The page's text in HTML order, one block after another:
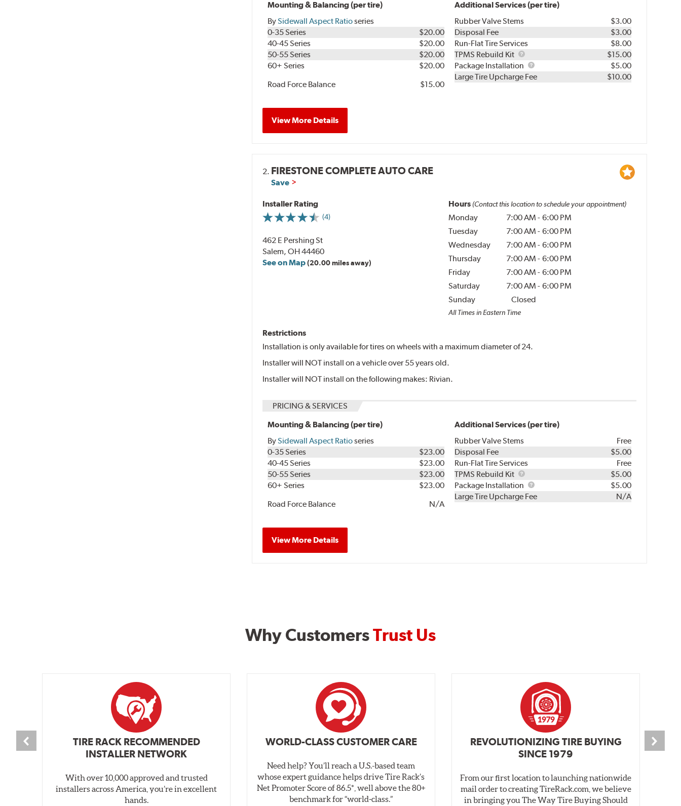
Mounting & Balancing (per tire)
BySidewall Aspect Ratioseries
0-35 Series
$20.00
40-45 Series
$20.00
50-55 Series
$20.00
60+ Series
$20.00
Road Force Balance
$15.00
Additional Services (per tire)
Rubber Valve Stems
$3.00
Disposal Fee
$3.00
Run-Flat Tire Services
$8.00
TPMS Rebuild Kit
TPMS
Rebuild
Kit
$15.00
Package Installation
Package
Installation
$5.00
Large Tire Upcharge Fee
$10.00
View More Details
2. FIRESTONE COMPLETE AUTO CARE
Save
Installer Rating
(4)
462 E Pershing St
Salem, OH 44460
See on Map(20.00 miles away)
Hours (Contact this location to schedule your appointment)
Monday 7:00 AM - 6:00 PM
Tuesday
7:00 AM - 6:00 PM
Wednesday
7:00 AM - 6:00 PM
Thursday
7:00 AM - 6:00 PM
Friday
7:00 AM - 6:00 PM
Saturday
7:00 AM - 6:00 PM
Sunday
Closed
All Times in Eastern Time
Restrictions
Installation is only available for tires on wheels with a maximum diameter of 24.
Installer will NOT install on a vehicle over 55 years old.
Installer will NOT install on the following makes: Rivian.
PRICING & SERVICES
Mounting & Balancing (per tire)
BySidewall Aspect Ratioseries
0-35 Series
$23.00
40-45 Series
$23.00
50-55 Series
$23.00
60+ Series
$23.00
Road Force Balance
N/A
Additional Services (per tire)
Rubber Valve Stems
Free
Disposal Fee
$5.00
Run-Flat Tire Services
Free
TPMS Rebuild Kit
TPMS
Rebuild
Kit
$5.00
Package Installation
Package
Installation
$5.00
Large Tire Upcharge Fee
N/A
View More Details
Why CustomersTrust Us
TIRE RACK RECOMMENDED
INSTALLER NETWORK
With over 10,000 approved and trusted
installers across America, you’re in excellent
hands.
WORLD-CLASS CUSTOMER CARE
Need help? You’ll reach a U.S.-based team
whose expert guidance helps drive Tire Rack’s
Net Promoter Score of 86.5*, well above the 80+
benchmark for “world‑class.”
REVOLUTIONIZING TIRE BUYING
SINCE 1979
From our first location to launching nationwide
mail order to creating TireRack.com, we believe
in bringing you The Way Tire Buying Should